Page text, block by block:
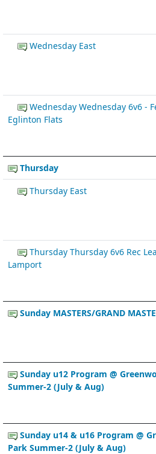
Wednesday East
Wednesday Wednesday 6v6 -
Eglinton Flats
Thursday
Thursday East
Thursday Thursday 6v6 Rec
Lamport
Sunday MASTERS/GRAND
Sunday u12 Program @
Summer-2 (July & Aug)
Sunday u14 & u16 Program @
Park Summer-2 (July & Aug)